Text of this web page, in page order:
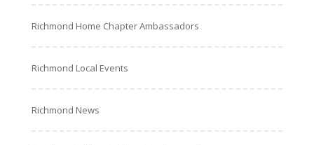
Richmond Home Chapter Ambassadors
Richmond Local Events
Richmond News